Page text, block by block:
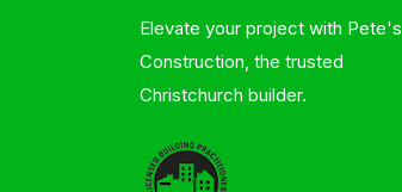
Elevate your project with Pete's
Construction, the trusted
Christchurch builder.